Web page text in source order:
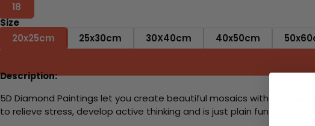
18
Size
20x25cm
25x30cm 30X40cm 40x50cm
Description:
5D Diamond Paintings let you create beautiful mosaics without
to relieve stress, develop active thinking and is just plain fun. You'll